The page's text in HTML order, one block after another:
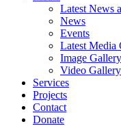
Latest News
News
Events
Latest Media
Image Gallery
Video Gallery
Services
Projects
Contact
Donate